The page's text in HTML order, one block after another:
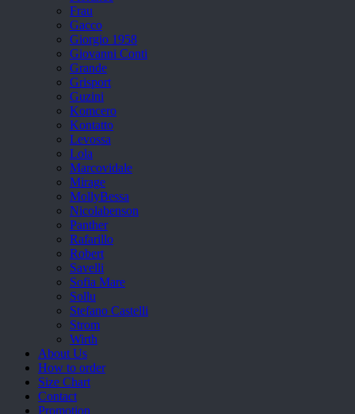
Frau
Gacco
Giorgio 1958
Giovanni Conti
Grande
Grisport
Guzini
Komcero
Kontatto
Levossa
Lola
Marcovidale
Mirage
MollyBessa
Nicolabenson
Panther
Rafarillo
Robert
Savelli
Sofia Mare
Sollu
Stefano Castelli
Strom
Wirth
About Us
How to order
Size Chart
Contact
Promotion